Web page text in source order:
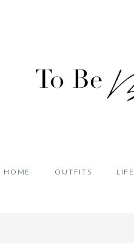
HOME OUTFITS